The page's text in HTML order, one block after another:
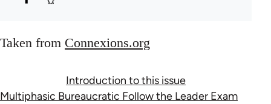
Taken from Connexions.org
Introduction to this issue
Multiphasic Bureaucratic Follow the Leader Exam